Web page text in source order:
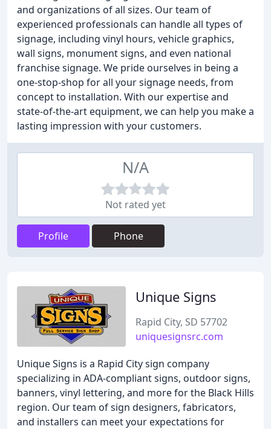
and organizations of all sizes. Our team of
experienced professionals can handle all types of
signage, including vinyl hours, vehicle graphics,
wall signs, monument signs, and even national
franchise signage. We pride ourselves in being a
one-stop-shop for all your signage needs, from
concept to installation. With our expertise and
state-of-the-art equipment, we can help you make a
lasting impression with your customers.
N/A
Not rated yet
Profile Phone
Unique Signs
Rapid City, SD 57702
uniquesignsrc.com
Unique Signs is a Rapid City sign company
specializing in ADA-compliant signs, outdoor signs,
banners, vinyl lettering, and more for the Black Hills
region. Our team of sign designers, fabricators,
and installers can meet your expectations for